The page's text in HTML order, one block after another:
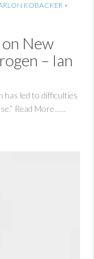
KOBACKER •
New
– Ian
has led to difficulties
Read More…...